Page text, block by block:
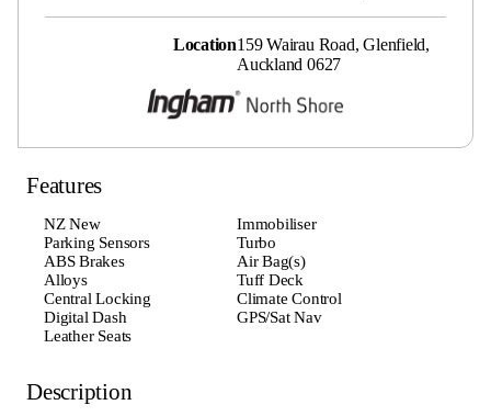
Location159 Wairau Road, Glenfield,
Auckland 0627
Features
NZ New
Immobiliser
Parking Sensors
Turbo
ABS Brakes
Air Bag(s)
Alloys
Tuff Deck
Central Locking
Climate Control
Digital Dash
GPS/Sat Nav
Leather Seats
Description